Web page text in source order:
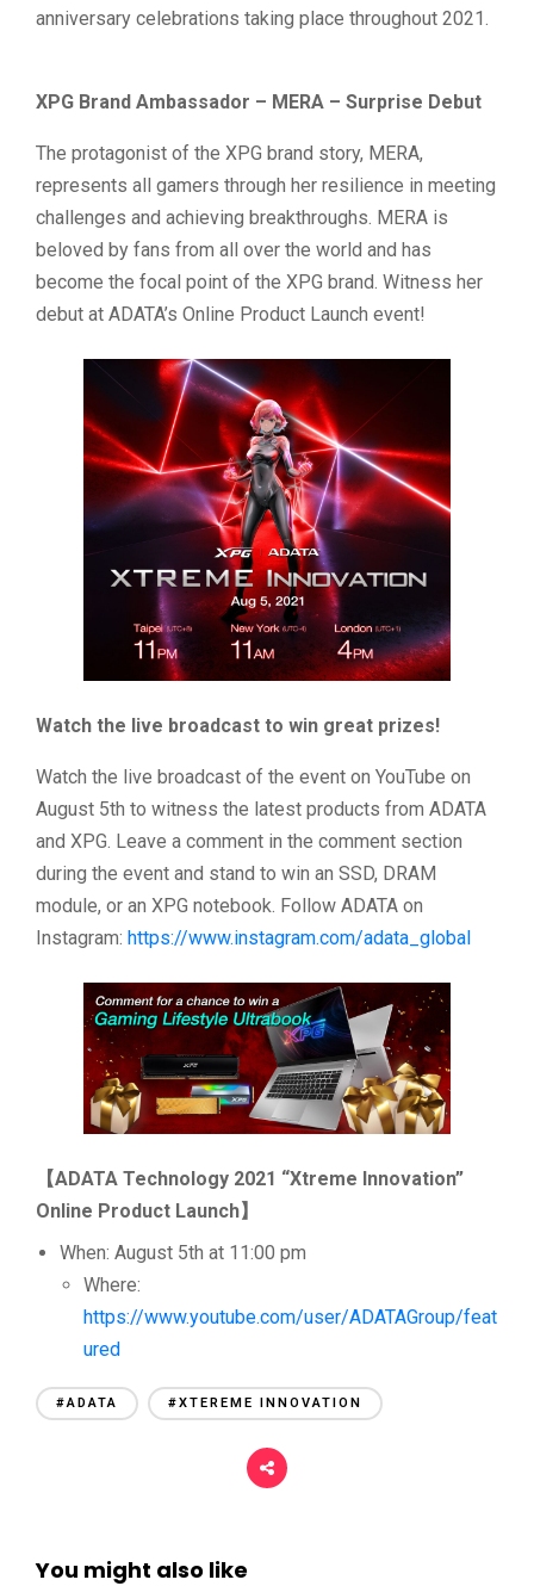
anniversary celebrations taking place throughout 2021.
XPG Brand Ambassador – MERA – Surprise Debut
The protagonist of the XPG brand story, MERA,
represents all gamers through her resilience in meeting
challenges and achieving breakthroughs. MERA is
beloved by fans from all over the world and has
become the focal point of the XPG brand. Witness her
debut at ADATA’s Online Product Launch event!
Watch the live broadcast to win great prizes!
Watch the live broadcast of the event on YouTube on
August 5th to witness the latest products from ADATA
and XPG. Leave a comment in the comment section
during the event and stand to win an SSD, DRAM
module, or an XPG notebook. Follow ADATA on
Instagram: https://www.instagram.com/adata_global
【ADATA Technology 2021 “Xtreme Innovation”
Online Product Launch】
When: August 5th at 11:00 pm
Where:
https://www.youtube.com/user/ADATAGroup/feat
ured
#ADATA #XTEREME INNOVATION
You might also like